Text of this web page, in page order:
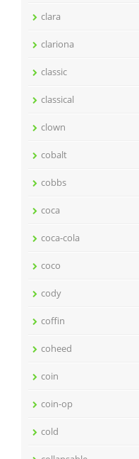
clara
clariona
classic
classical
clown
cobalt
cobbs
coca
coca-cola
coco
cody
coffin
coheed
coin
coin-op
cold